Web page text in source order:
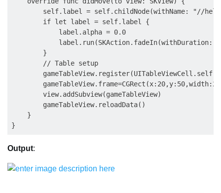
self.label = self.childNode(withName: "//
        if let label = self.label {
            label.alpha = 0.0
label.run(SKAction.fadeIn(withDuration:
        }
        // Table setup
gameTableView.register(UITableViewCell.self,
        view.addSubview(gameTableView)
        gameTableView.reloadData()
    }
Output: